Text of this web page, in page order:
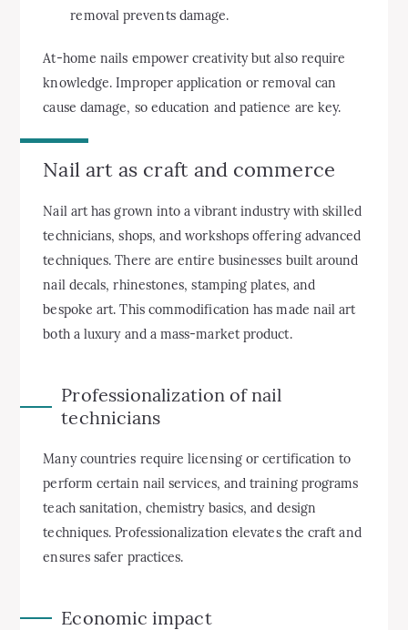
removal prevents damage.
At-home nails empower creativity but also require
knowledge. Improper application or removal can
cause damage, so education and patience are key.
Nail art as craft and commerce
Nail art has grown into a vibrant industry with skilled
technicians, shops, and workshops offering advanced
techniques. There are entire businesses built around
nail decals, rhinestones, stamping plates, and
bespoke art. This commodification has made nail art
both a luxury and a mass-market product.
Professionalization of nail
technicians
Many countries require licensing or certification to
perform certain nail services, and training programs
teach sanitation, chemistry basics, and design
techniques. Professionalization elevates the craft and
ensures safer practices.
Economic impact